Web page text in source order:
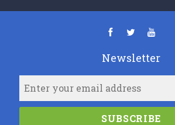
Newsletter
SUBSCRIBE